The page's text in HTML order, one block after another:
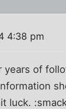
4:38 pm
years of
luck.